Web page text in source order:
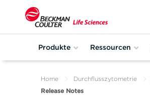
Produkte Ressourcen
Home Durchflusszytometrie
Release Notes